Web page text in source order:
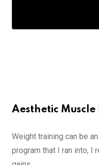
Aesthetic
Weight training can be
program that I ran into,